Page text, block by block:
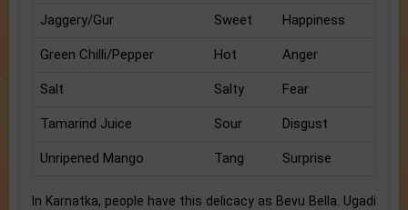
Jaggery/Gur Sweet Happiness
Green Chilli/Pepper Hot Anger
Salt Salty Fear
Tamarind Juice Sour Disgust
Unripened Mango Tang Surprise
In Karnatka, people have this delicacy as Bevu Bella. Ugadi